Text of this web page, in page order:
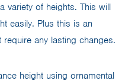
variety of heights. This will
easily. Plus this is an
any lasting changes.
height using ornamental